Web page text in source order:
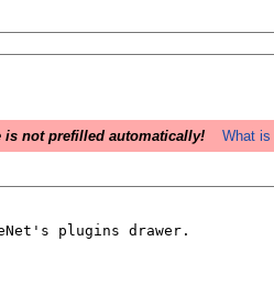
is not prefilled automatically!
What